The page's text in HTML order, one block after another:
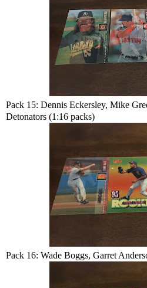
Pack 15: Dennis Eckersley, Mike
Detonators (1:16 packs)
Pack 16: Wade Boggs, Garret